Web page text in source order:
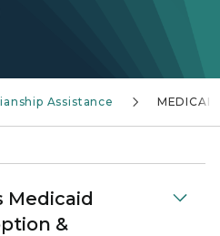
Assistance MEDICAID
Medicaid
&